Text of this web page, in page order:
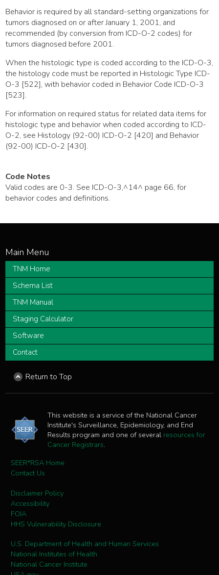
Behavior is required by all standard-setting organizations for
tumors diagnosed on or after January 1, 2001, and
recommended (by conversion from ICD-O-2 codes) for
tumors diagnosed before 2001.
When the histologic type is coded according to the ICD-O-3,
the histology code must be reported in Histologic Type ICD-
O-3 [522], with behavior coded in Behavior Code ICD-O-3
[523].
For information on required status for related data items for
histologic type and behavior when coded according to ICD-
O-2, see Histology (92-00) ICD-O-2 [420] and Behavior
(92-00) ICD-O-2 [430].
Code Notes
Valid codes are 0-3. See ICD-O-3,^14^ page 66, for
behavior codes and definitions.
TNM Home
Schema List
TNM Manual
Staging Calculator
Software
Contact
Return to Top
This website is a service of the National Cancer
Institute's Surveillance, Epidemiology, and End
Results program and one of several resources for
Cancer Registrars.
SEER*RSA Home
Contact Us
Disclaimer Policy
Accessibility
FOIA
HHS Vulnerability Disclosure
U.S. Department of Health and Human Services
National Institutes of Health
National Cancer Institute